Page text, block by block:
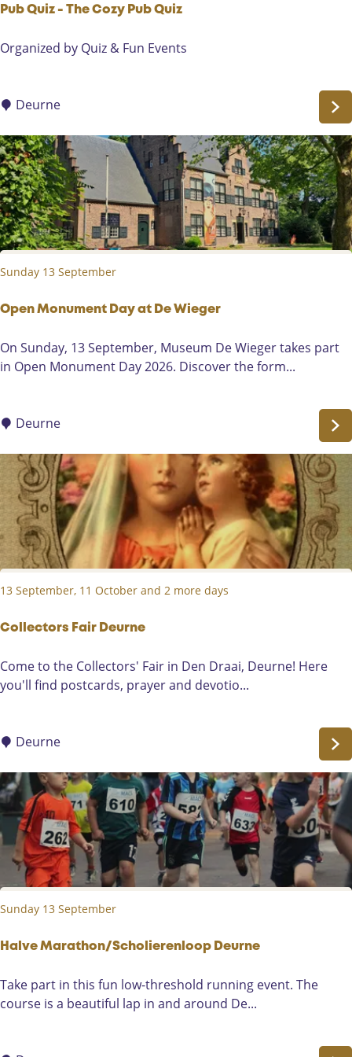
Pub Quiz - The Cozy Pub Quiz
P
Q
i
z
-
T
h
e
C
o
y
u
b
i
Organized by Quiz & Fun Events
Deurne
Open Monument Day at De Wieger
O
p
M
n
u
m
n
t
D
a
a
D
e
e
e
r
Sunday 13 September
On Sunday, 13 September, Museum De Wieger takes part
in Open Monument Day 2026. Discover the form...
Deurne
Collectors Fair Deurne
C
o
e
t
o
r
s
i
r
e
r
n
13 September, 11 October and 2 more days
Come to the Collectors' Fair in Den Draai, Deurne! Here
you'll find postcards, prayer and devotio...
Deurne
Halve Marathon/Scholierenloop Deurne
H
a
Sunday 13 September
Take part in this fun low-threshold running event. The
course is a beautiful lap in and around De...